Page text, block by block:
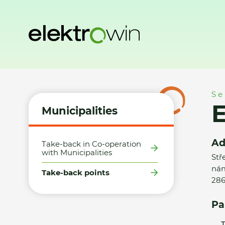
Municipalities
Take-back in Co-operation
with Municipalities
Take-back points